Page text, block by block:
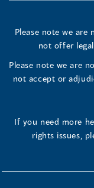
Please note we are
not offer
Please note we are
not accept or
If you need more
rights issues,